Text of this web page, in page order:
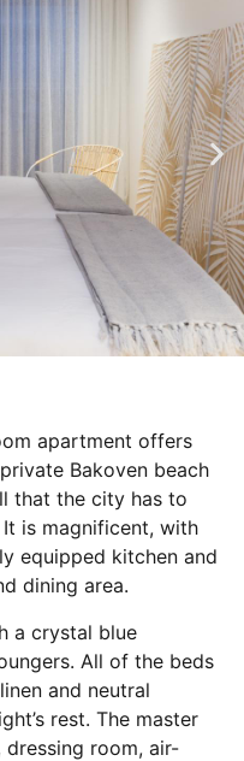
apartment offers
Bakoven beach
that the city has to
is magnificent, with
equipped kitchen and
dining area.
a crystal blue
All of the beds
and neutral
rest. The master
room, air-